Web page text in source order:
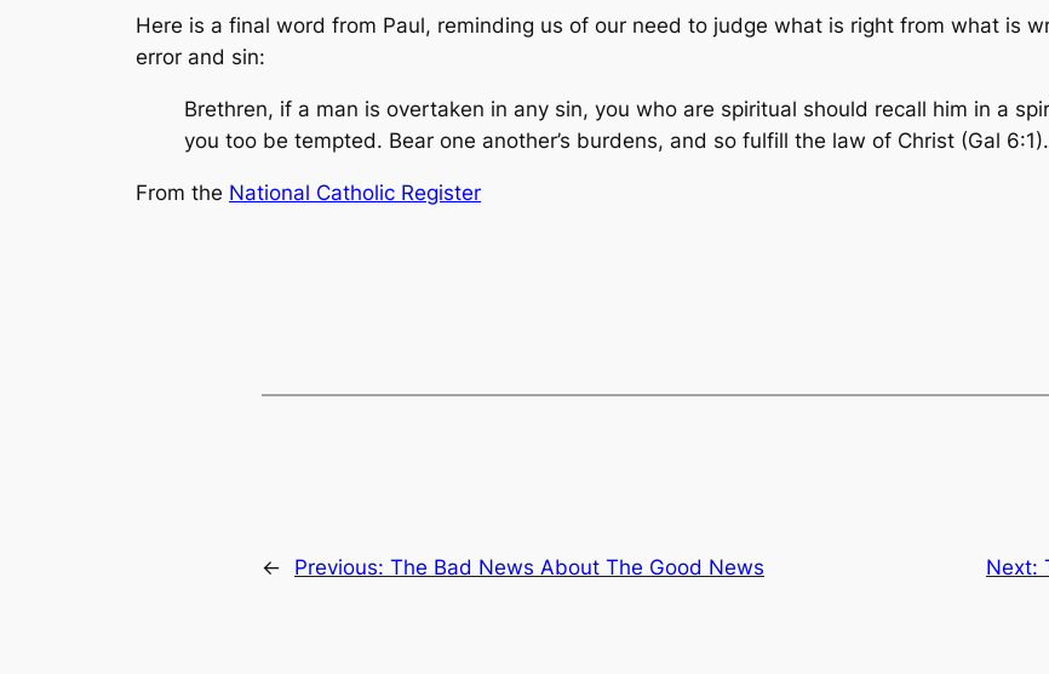
Here is a final word from Paul, reminding us of our need to judge what is right from what is
error and sin:
Brethren, if a man is overtaken in any sin, you who are spiritual should recall him in a
you too be tempted. Bear one another’s burdens, and so fulfill the law of Christ (Gal 6:1).
From the National Catholic Register
← Previous: The Bad News About The Good News Next: